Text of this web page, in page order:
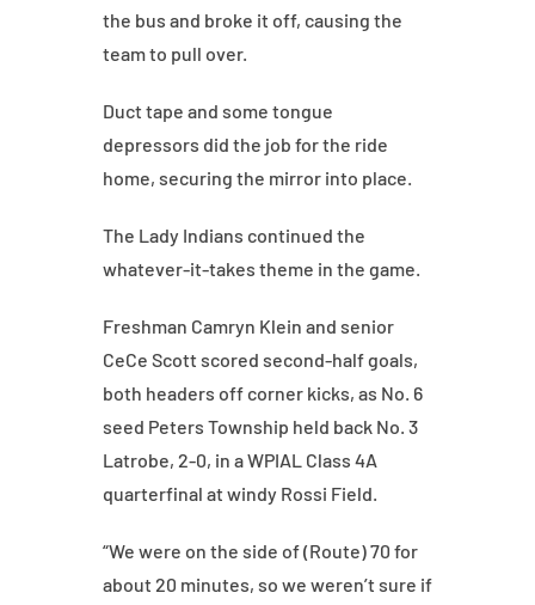
the bus and broke it off, causing the
team to pull over.
Duct tape and some tongue
depressors did the job for the ride
home, securing the mirror into place.
The Lady Indians continued the
whatever-it-takes theme in the game.
Freshman Camryn Klein and senior
CeCe Scott scored second-half goals,
both headers off corner kicks, as No. 6
seed Peters Township held back No. 3
Latrobe, 2-0, in a WPIAL Class 4A
quarterfinal at windy Rossi Field.
“We were on the side of (Route) 70 for
about 20 minutes, so we weren’t sure if